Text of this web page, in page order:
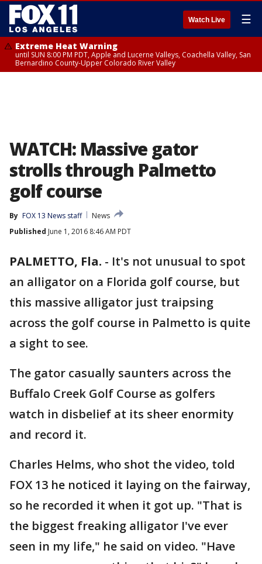
Watch Live ☰
Extreme Heat Warning
until SUN 8:00 PM PDT, Apple and Lucerne Valleys, Coachella Valley, San
Bernardino County-Upper Colorado River Valley
WATCH: Massive gator
strolls through Palmetto
golf course
By FOX 13 News staff
News
Published June 1, 2016 8:46 AM PDT
PALMETTO, Fla. - It's not unusual to spot
an alligator on a Florida golf course, but
this massive alligator just traipsing
across the golf course in Palmetto is quite
a sight to see.
The gator casually saunters across the
Buffalo Creek Golf Course as golfers
watch in disbelief at its sheer enormity
and record it.
Charles Helms, who shot the video, told
FOX 13 he noticed it laying on the fairway,
so he recorded it when it got up. "That is
the biggest freaking alligator I've ever
seen in my life," he said on video. "Have